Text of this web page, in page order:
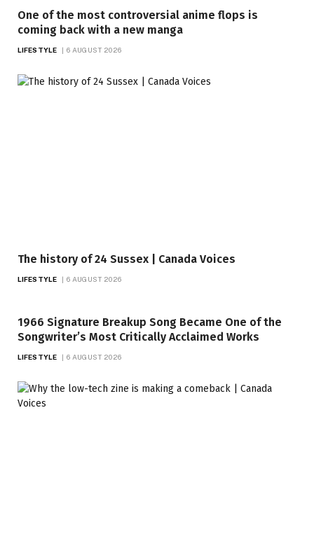
One of the most controversial anime flops is
coming back with a new manga
LIFESTYLE 6 AUGUST 2026
The history of 24 Sussex | Canada Voices
LIFESTYLE 6 AUGUST 2026
1966 Signature Breakup Song Became One of the
Songwriter’s Most Critically Acclaimed Works
LIFESTYLE 6 AUGUST 2026